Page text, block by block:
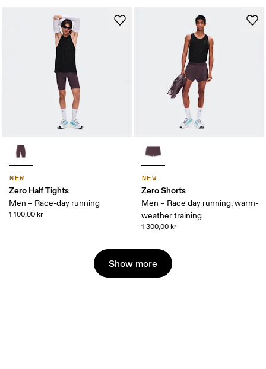
NEW
Zero Half Tights
Men – Race-day running
1 100,00 kr
NEW
Zero Shorts
Men – Race day running, warm-
weather training
1 300,00 kr
Show more